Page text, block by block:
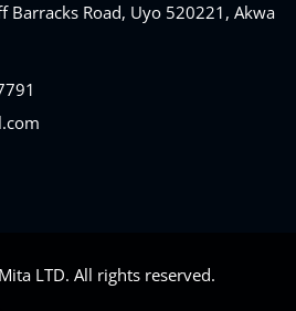
Barracks Road, Uyo 520221, Akwa
LTD. All rights reserved.